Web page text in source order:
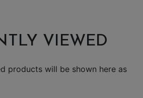
VIEWED
products will be shown here as